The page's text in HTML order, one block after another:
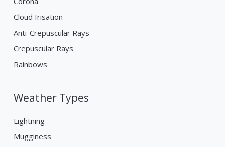
Cloud Irisation
Anti-Crepuscular Rays
Crepuscular Rays
Rainbows
Weather Types
Lightning
Mugginess